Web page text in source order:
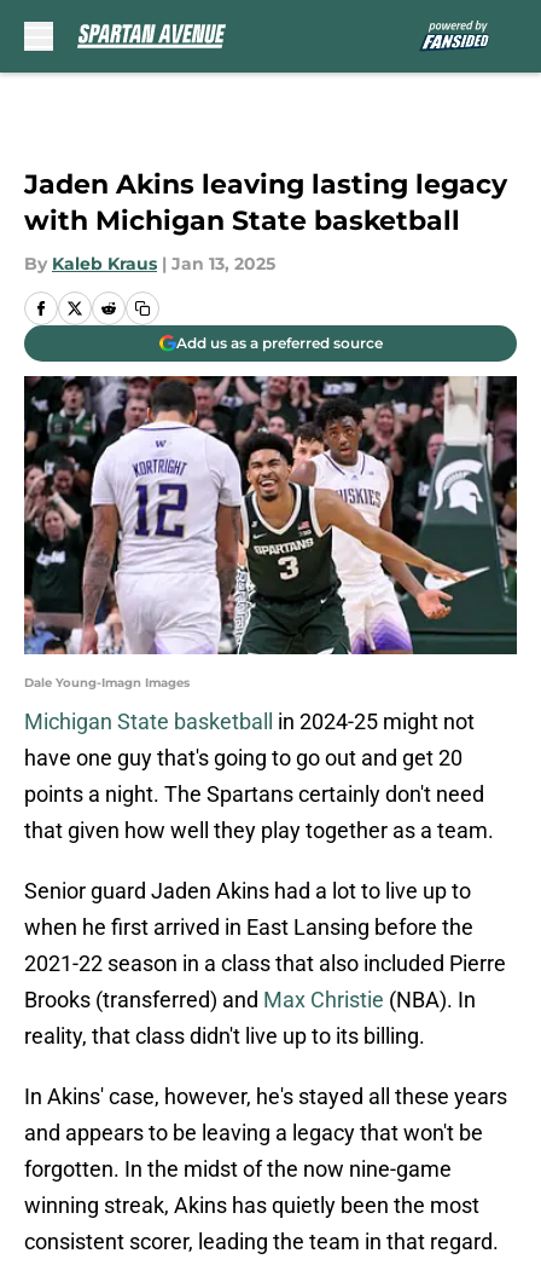
Jaden Akins leaving lasting legacy
with Michigan State basketball
By Kaleb Kraus | Jan 13, 2025
Add us as a preferred source
Dale Young-Imagn Images
Michigan State basketball
in 2024-25 might not
have one guy that's going to go out and get 20
points a night. The Spartans certainly don't need
that given how well they play together as a team.
Senior guard Jaden Akins had a lot to live up to
when he first arrived in East Lansing before the
2021-22 season in a class that also included Pierre
Brooks (transferred) and Max Christie (NBA). In
reality, that class didn't live up to its billing.
In Akins' case, however, he's stayed all these years
and appears to be leaving a legacy that won't be
forgotten. In the midst of the now nine-game
winning streak, Akins has quietly been the most
consistent scorer, leading the team in that regard.